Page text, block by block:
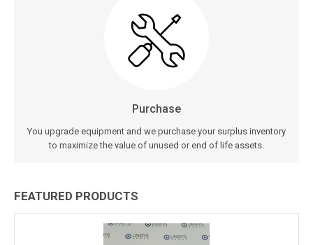
Purchase
You upgrade equipment and we purchase your surplus inventory
to maximize the value of unused or end of life assets.
FEATURED PRODUCTS